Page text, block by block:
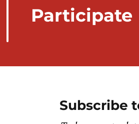
Participate
Subscribe